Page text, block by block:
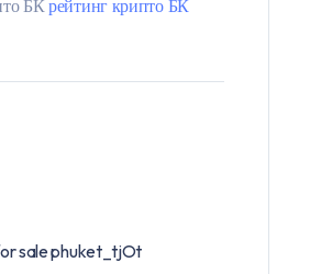
БКрейтинг крипто БК
sale phuket_tjOt